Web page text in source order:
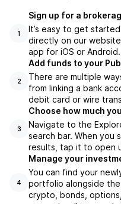
1
Sign up for a
It’s easy to get
directly on our
app for iOS or Android.
2
Add funds to your
There are multiple
from linking a bank
debit card or wire
3
Choose how much
Navigate to the
search bar. When you
results, tap it to open
4
Manage your
You can find your
portfolio alongside the
crypto, bonds,